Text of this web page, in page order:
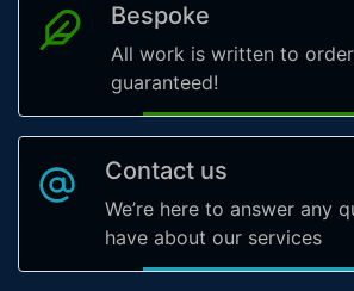
Bespoke
All work is written to
guaranteed!
Contact us
We’re here to answer any
have about our services